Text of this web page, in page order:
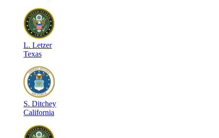
L. Letzer
Texas
S. Ditchey
California